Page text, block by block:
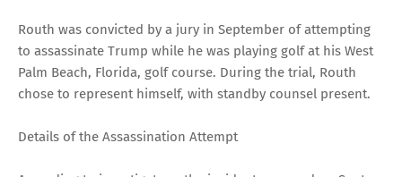
Routh was convicted by a jury in September of attempting
to assassinate Trump while he was playing golf at his West
Palm Beach, Florida, golf course. During the trial, Routh
chose to represent himself, with standby counsel present.
Details of the Assassination Attempt